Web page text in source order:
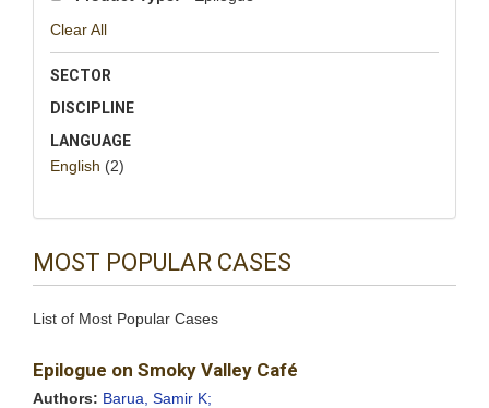
Clear All
SECTOR
DISCIPLINE
LANGUAGE
English (2)
MOST POPULAR CASES
List of Most Popular Cases
Epilogue on Smoky Valley Café
Authors: Barua, Samir K;